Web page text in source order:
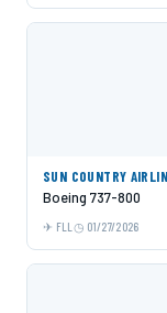
SUN COUNTRY
Boeing 737-800
FLL 01/27/2026